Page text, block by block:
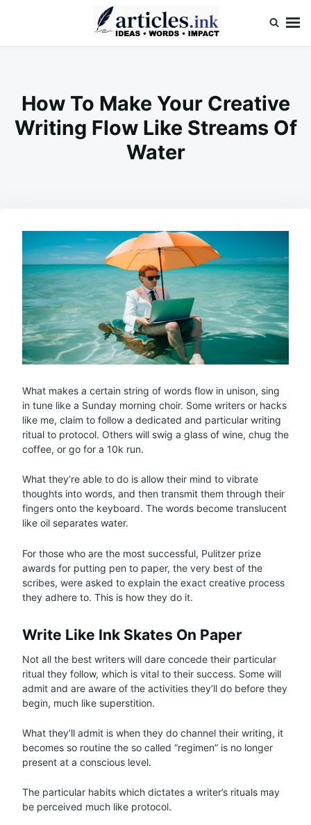
How To Make Your Creative
Writing Flow Like Streams Of
Water
What makes a certain string of words flow in unison, sing
in tune like a Sunday morning choir. Some writers or hacks
like me, claim to follow a dedicated and particular writing
ritual to protocol. Others will swig a glass of wine, chug the
coffee, or go for a 10k run.
What they’re able to do is allow their mind to vibrate
thoughts into words, and then transmit them through their
fingers onto the keyboard. The words become translucent
like oil separates water.
For those who are the most successful, Pulitzer prize
awards for putting pen to paper, the very best of the
scribes, were asked to explain the exact creative process
they adhere to. This is how they do it.
Write Like Ink Skates On Paper
Not all the best writers will dare concede their particular
ritual they follow, which is vital to their success. Some will
admit and are aware of the activities they’ll do before they
begin, much like superstition.
What they’ll admit is when they do channel their writing, it
becomes so routine the so called “regimen” is no longer
present at a conscious level.
The particular habits which dictates a writer’s rituals may
be perceived much like protocol.